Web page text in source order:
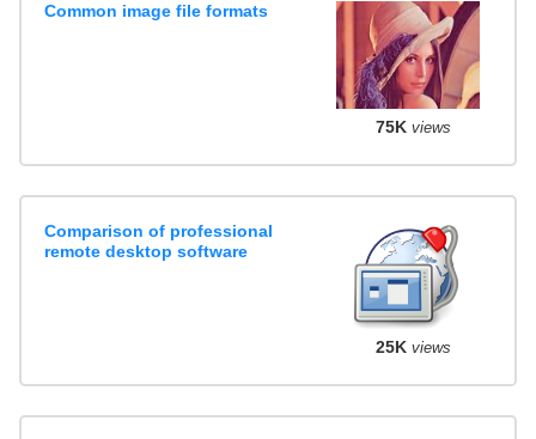
Common image file formats
75K views
Comparison of professional
remote desktop software
25K views